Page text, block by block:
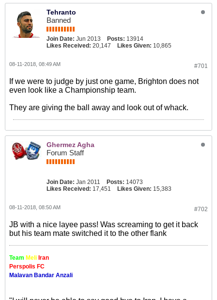
Tehranto
Banned
Join Date: Jun 2013 Posts: 13914
Likes Received: 20,147 Likes Given: 10,865
#701
08-11-2018, 08:49 AM
If we were to judge by just one game, Brighton does not
even look like a Championship team.
They are giving the ball away and look out of whack.
Ghermez Agha
Forum Staff
Join Date: Jan 2011 Posts: 14073
Likes Received: 17,451 Likes Given: 15,383
#702
08-11-2018, 08:50 AM
JB with a nice layee pass! Was screaming to get it back
but his team mate switched it to the other flank
Team Meli Iran
Perspolis FC
Malavan Bandar Anzali